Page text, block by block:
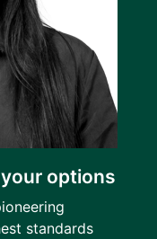
options
standards